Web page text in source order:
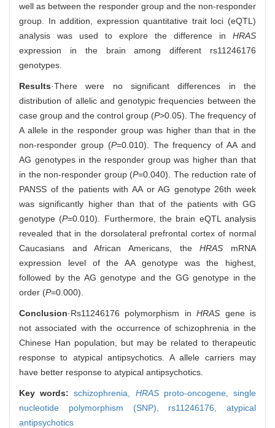
well as between the responder group and the non-responder
group. In addition, expression quantitative trait loci (eQTL)
analysis was used to explore the difference in HRAS
expression in the brain among different rs11246176
genotypes.
Results·There were no significant differences in the
distribution of allelic and genotypic frequencies between the
case group and the control group (P>0.05). The frequency of
A allele in the responder group was higher than that in the
non-responder group (P=0.010). The frequency of AA and
AG genotypes in the responder group was higher than that
in the non-responder group (P=0.040). The reduction rate of
PANSS of the patients with AA or AG genotype 26th week
was significantly higher than that of the patients with GG
genotype (P=0.010). Furthermore, the brain eQTL analysis
revealed that in the dorsolateral prefrontal cortex of normal
Caucasians and African Americans, theHRAS mRNA
expression level of the AA genotype was the highest,
followed by the AG genotype and the GG genotype in the
order (P=0.000).
Conclusion·Rs11246176 polymorphism inHRAS gene is
not associated with the occurrence of schizophrenia in the
Chinese Han population, but may be related to therapeutic
response to atypical antipsychotics. A allele carriers may
have better response to atypical antipsychotics.
Key words:schizophrenia, HRASproto-oncogene,single
nucleotide polymorphism (SNP), rs11246176, atypical
antipsychotics